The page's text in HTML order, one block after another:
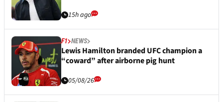
15h ago
F1 NEWS
Lewis Hamilton branded UFC champion a
“coward” after airborne pig hunt
05/08/26